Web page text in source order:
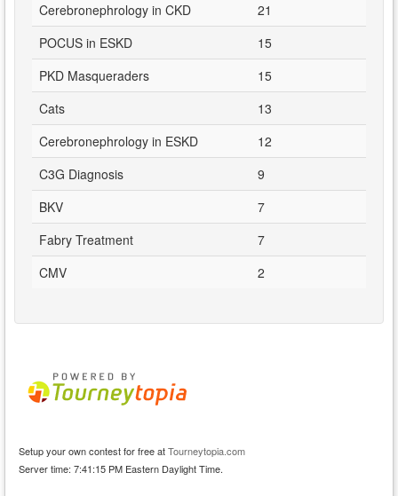
Cerebronephrology in CKD
21
POCUS in ESKD
15
PKD Masqueraders
15
Cats
13
Cerebronephrology in ESKD
12
C3G Diagnosis
9
BKV
7
Fabry Treatment
7
CMV
2
Setup your own contest for free atTourneytopia.com
Server time: 7:41:15 PM Eastern Daylight Time.